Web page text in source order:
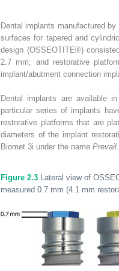
Dental implants manufactured
surfaces for tapered and
design (OSSEOTITE®)
2.7 mm; and restorative
implant/abutment connection
Dental implants are available
particular series of implants
restorative platforms that are
diameters of the implant
Biomet 3i under the name Prevail
Figure 2.3 Lateral view of
measured 0.7 mm (4.1 mm